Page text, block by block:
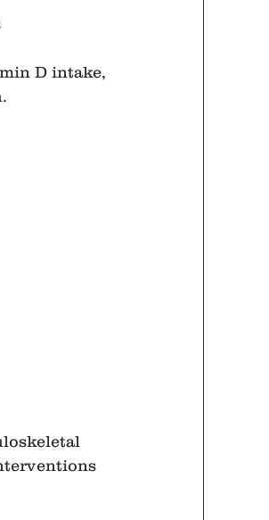
D intake,